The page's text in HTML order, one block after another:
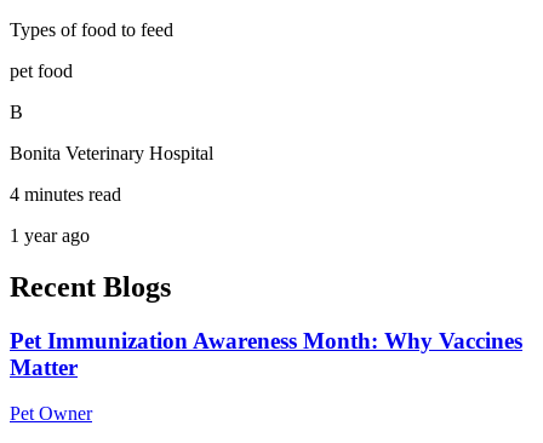
Types of food to feed
pet food
B
Bonita Veterinary Hospital
4 minutes read
1 year ago
Recent Blogs
Pet Immunization Awareness Month: Why Vaccines
Matter
Pet Owner